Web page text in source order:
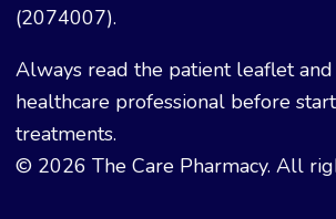
(2074007).
Always read the patient leaflet and
healthcare professional before
treatments.
© 2026 The Care Pharmacy. All